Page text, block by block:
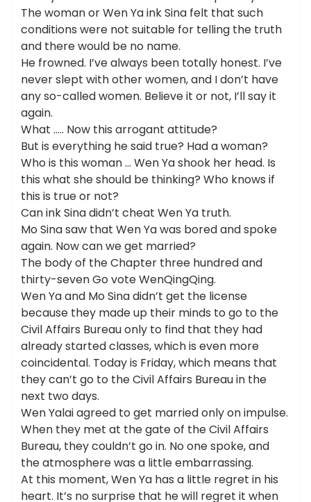
The woman or Wen Ya ink Sina felt that such
conditions were not suitable for telling the truth
and there would be no name.
He frowned. I’ve always been totally honest. I’ve
never slept with other women, and I don’t have
any so-called women. Believe it or not, I’ll say it
again.
What ….. Now this arrogant attitude?
But is everything he said true? Had a woman?
Who is this woman … Wen Ya shook her head. Is
this what she should be thinking? Who knows if
this is true or not?
Can ink Sina didn’t cheat Wen Ya truth.
Mo Sina saw that Wen Ya was bored and spoke
again. Now can we get married?
The body of the Chapter three hundred and
thirty-seven Go vote WenQingQing.
Wen Ya and Mo Sina didn’t get the license
because they made up their minds to go to the
Civil Affairs Bureau only to find that they had
already started classes, which is even more
coincidental. Today is Friday, which means that
they can’t go to the Civil Affairs Bureau in the
next two days.
Wen Yalai agreed to get married only on impulse.
When they met at the gate of the Civil Affairs
Bureau, they couldn’t go in. No one spoke, and
the atmosphere was a little embarrassing.
At this moment, Wen Ya has a little regret in his
heart. It’s no surprise that he will regret it when